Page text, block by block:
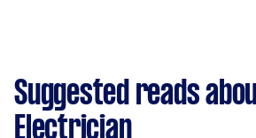
Suggested reads
Electrician